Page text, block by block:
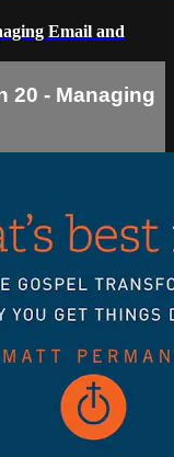
Email and
20 - Managing